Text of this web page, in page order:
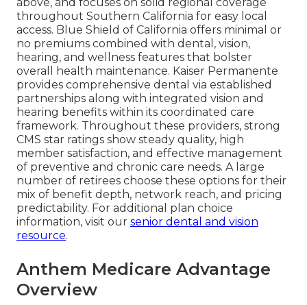
throughout Southern California for easy local
access. Blue Shield of California offers minimal or
no premiums combined with dental, vision,
hearing, and wellness features that bolster
overall health maintenance. Kaiser Permanente
provides comprehensive dental via established
partnerships along with integrated vision and
hearing benefits within its coordinated care
framework. Throughout these providers, strong
CMS star ratings show steady quality, high
member satisfaction, and effective management
of preventive and chronic care needs. A large
number of retirees choose these options for their
mix of benefit depth, network reach, and pricing
predictability. For additional plan choice
information, visit our senior dental and vision
resource.
Anthem Medicare Advantage
Overview